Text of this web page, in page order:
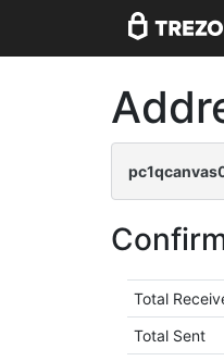
Total
Total Sent